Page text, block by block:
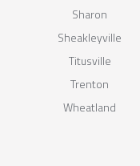
Sharon
Sheakleyville
Titusville
Trenton
Wheatland